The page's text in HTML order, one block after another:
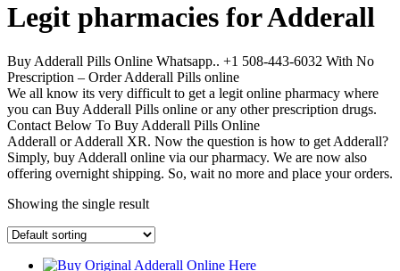
Legit pharmacies for Adderall
Buy Adderall Pills Online Whatsapp.. +1 508-443-6032 With No
Prescription – Order Adderall Pills online
We all know its very difficult to get a legit online pharmacy where
you can Buy Adderall Pills online or any other prescription drugs.
Contact Below To Buy Adderall Pills Online
Adderall or Adderall XR. Now the question is how to get Adderall?
Simply, buy Adderall online via our pharmacy. We are now also
offering overnight shipping. So, wait no more and place your orders.
Showing the single result